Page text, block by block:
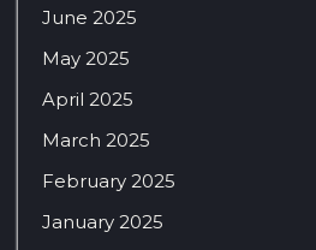
June 2025
May 2025
April 2025
March 2025
February 2025
January 2025